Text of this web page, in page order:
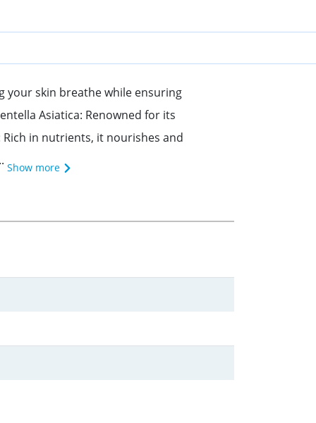
your skin breathe while ensuring
Asiatica: Renowned for its
in nutrients, it nourishes and
Show more